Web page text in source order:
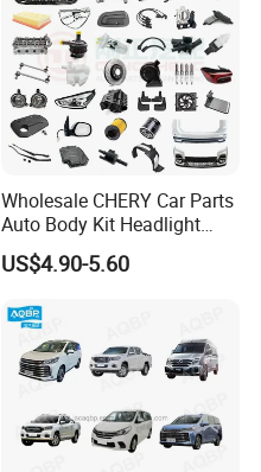
Wholesale CHERY Car Parts
Auto Body Kit Headlight
Bumper for CHERY Jetour
US$4.90-5.60